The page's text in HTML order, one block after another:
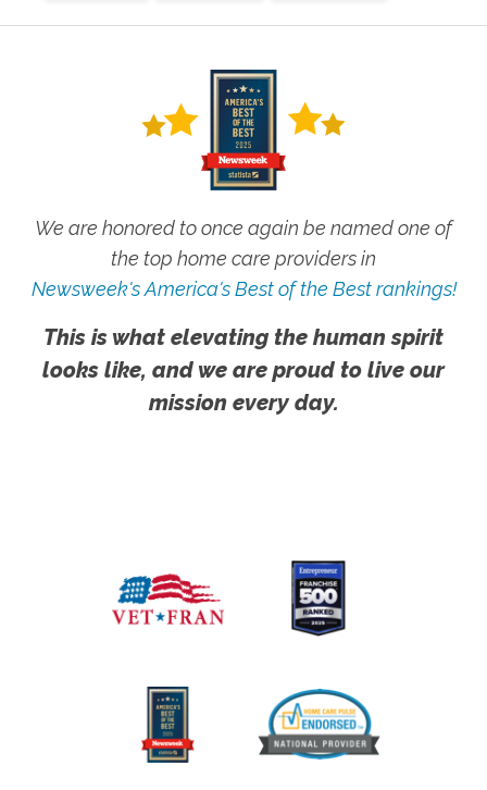
We are honored to once again be named one of
the top home care providers in
Newsweek's America's Best of the Best rankings!
This is what elevating the human spirit
looks like, and we are proud to live our
mission every day.